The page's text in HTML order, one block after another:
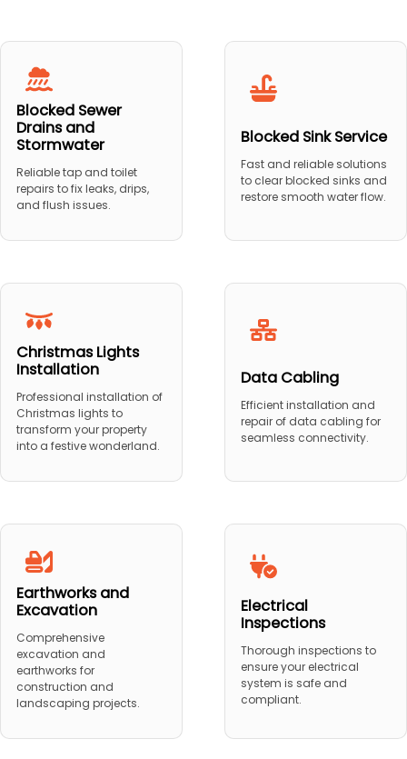
Blocked Sewer
Drains and
Stormwater
Reliable tap and toilet
repairs to fix leaks, drips,
and flush issues.
Blocked Sink Service
Fast and reliable solutions
to clear blocked sinks and
restore smooth water flow.
Christmas Lights
Installation
Professional installation of
Christmas lights to
transform your property
into a festive wonderland.
Data Cabling
Efficient installation and
repair of data cabling for
seamless connectivity.
Earthworks and
Excavation
Comprehensive
excavation and
earthworks for
construction and
landscaping projects.
Electrical
Inspections
Thorough inspections to
ensure your electrical
system is safe and
compliant.